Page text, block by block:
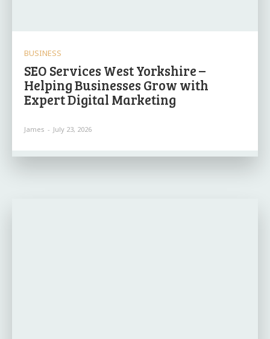
BUSINESS
SEO Services West Yorkshire –
Helping Businesses Grow with
Expert Digital Marketing
James - July 23, 2026